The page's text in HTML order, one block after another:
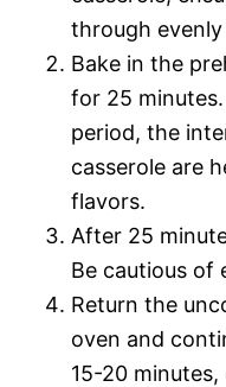
through
Bake in the
for 25
period, the
casserole are
flavors.
After 25
Be cautious of
Return the
oven and
15-20